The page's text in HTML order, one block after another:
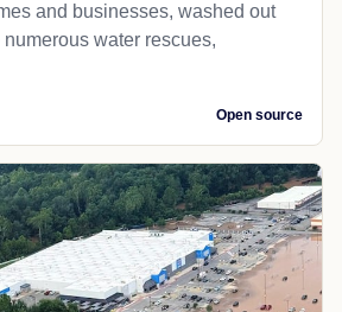
and businesses, washed out
water rescues,
Open source